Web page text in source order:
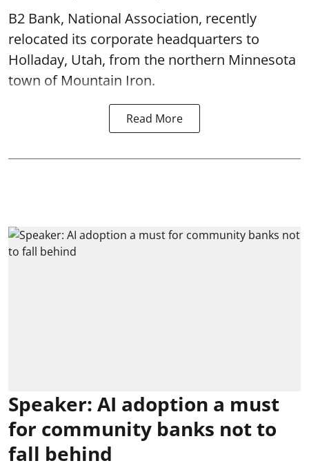
B2 Bank, National Association, recently
relocated its corporate headquarters to
Holladay, Utah, from the northern Minnesota
town of Mountain Iron.
Read More
Speaker: AI adoption a must
for community banks not to
fall behind